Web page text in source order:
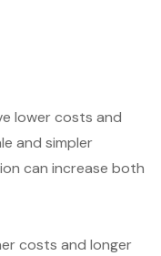
lower costs and
and simpler
can increase both
costs and longer